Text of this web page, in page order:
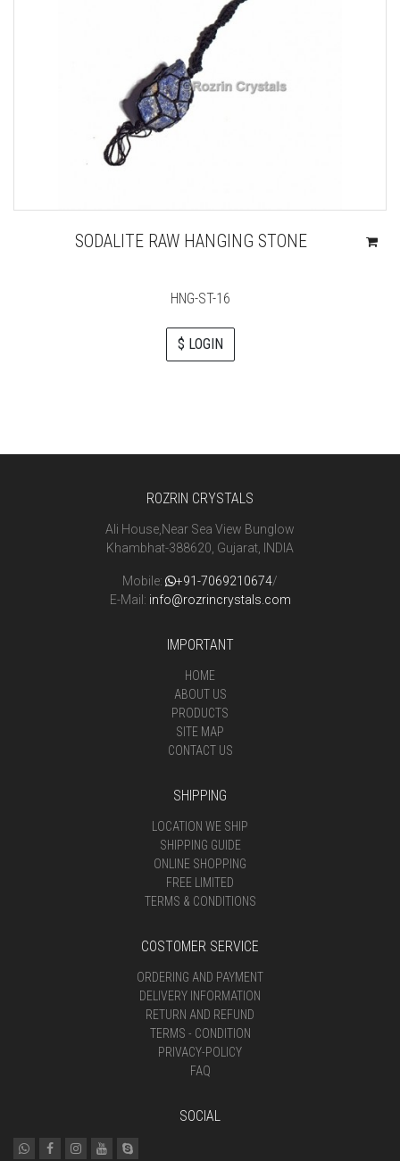
SODALITE RAW HANGING STONE
HNG-ST-16
$ LOGIN
ROZRIN CRYSTALS
Ali House,Near Sea View Bunglow
Khambhat-388620, Gujarat, INDIA
Mobile: +91-7069210674/
E-Mail: info@rozrincrystals.com
IMPORTANT
HOME
ABOUT US
PRODUCTS
SITE MAP
CONTACT US
SHIPPING
LOCATION WE SHIP
SHIPPING GUIDE
ONLINE SHOPPING
FREE LIMITED
TERMS & CONDITIONS
COSTOMER SERVICE
ORDERING AND PAYMENT
DELIVERY INFORMATION
RETURN AND REFUND
TERMS - CONDITION
PRIVACY-POLICY
FAQ
SOCIAL